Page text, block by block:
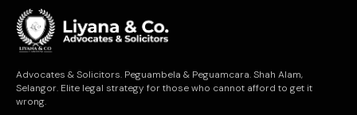
Advocates & Solicitors. Peguambela & Peguamcara. Shah Alam,
Selangor. Elite legal strategy for those who cannot afford to get it
wrong.